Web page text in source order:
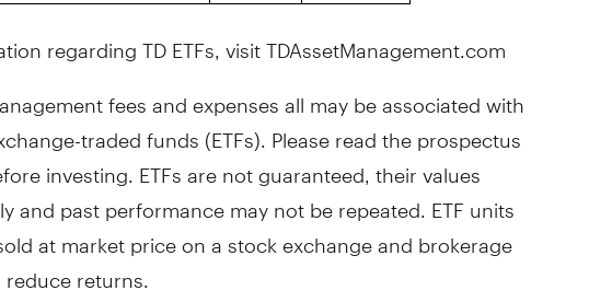
regarding TD ETFs, visit TDAssetManagement.com
fees and expenses all may be associated with
traded funds (ETFs). Please read the prospectus
investing. ETFs are not guaranteed, their values
and past performance may not be repeated. ETF units
at market price on a stock exchange and brokerage
returns.